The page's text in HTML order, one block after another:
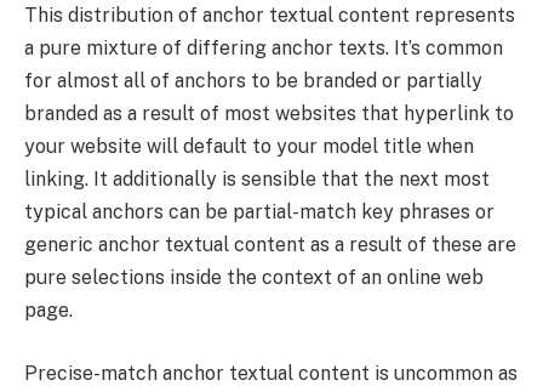
This distribution of anchor textual content represents
a pure mixture of differing anchor texts. It’s common
for almost all of anchors to be branded or partially
branded as a result of most websites that hyperlink to
your website will default to your model title when
linking. It additionally is sensible that the next most
typical anchors can be partial-match key phrases or
generic anchor textual content as a result of these are
pure selections inside the context of an online web
page.
Precise-match anchor textual content is uncommon as